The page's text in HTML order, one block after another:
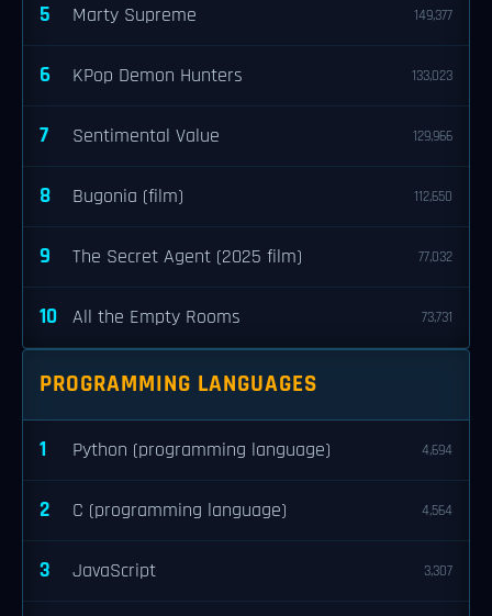
5 Marty Supreme 149,377
6 KPop Demon Hunters 133,023
7 Sentimental Value 129,966
8 Bugonia (film) 112,650
9 The Secret Agent (2025 film) 77,032
10 All the Empty Rooms 73,731
PROGRAMMING LANGUAGES
1 Python (programming language) 4,694
2 C (programming language) 4,564
3 JavaScript 3,307